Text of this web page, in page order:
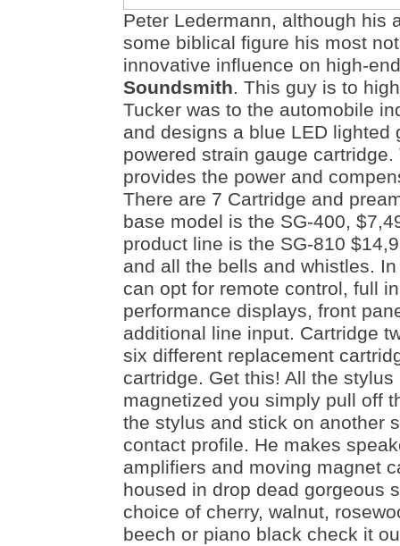
Peter Ledermann, although his
some biblical figure his most
innovative influence on high-
Soundsmith. This guy is to
Tucker was to the automobile
and designs a blue LED lighted
powered strain gauge
provides the power and
There are 7 Cartridge and
base model is the SG-400,
product line is the SG-810
and all the bells and whistles.
can opt for remote control, full
performance displays, front
additional line input. Cartridge
six different replacement
cartridge. Get this! All the
magnetized you simply pull off
the stylus and stick on another
contact profile. He makes
amplifiers and moving magnet
housed in drop dead gorgeous
choice of cherry, walnut,
beech or piano black check it